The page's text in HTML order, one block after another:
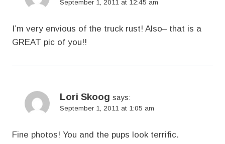
September 1, 2011 at 12:45 am
I’m very envious of the truck rust! Also– that is a
GREAT pic of you!!
Lori Skoog says:
September 1, 2011 at 1:05 am
Fine photos! You and the pups look terrific.